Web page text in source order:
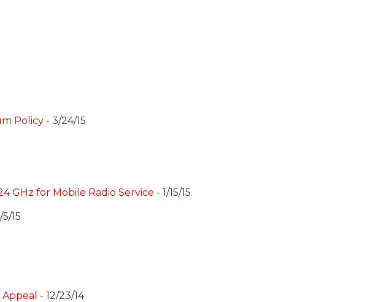
Policy - 3/24/15
GHz for Mobile Radio Service - 1/15/15
5/15
- 12/23/14